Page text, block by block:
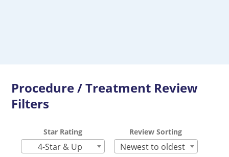
Procedure / Treatment Review
Filters
Star Rating
4-Star & Up
Review Sorting
Newest to oldest